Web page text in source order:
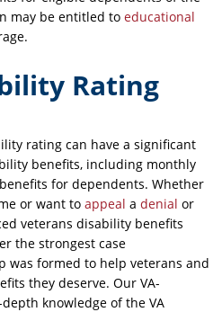
may be entitled toeducational
Rating
rating can have a significant
benefits, including monthly
for dependents. Whether
or want toappeal adenial or
veterans disability benefits
the strongest case
was formed to help veterans and
they deserve. Our VA-
knowledge of the VA